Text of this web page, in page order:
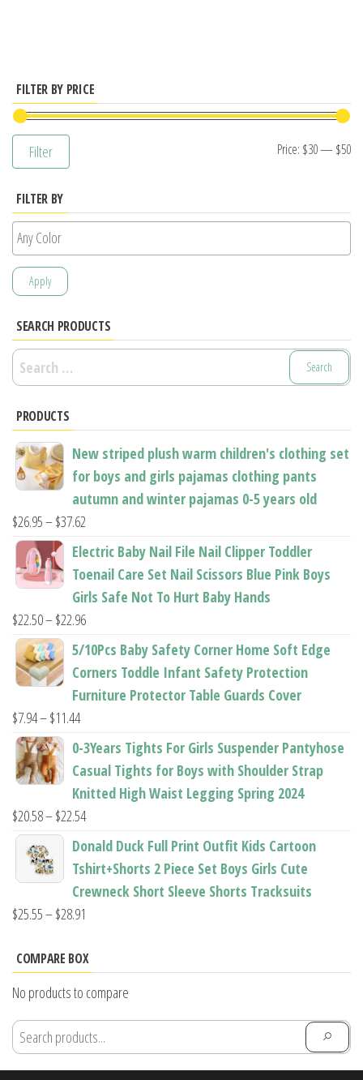
options
may
product
FILTER BY PRICE
Filter Price: $30— $50
FILTER BY
Apply
SEARCH PRODUCTS
Search
for:
PRODUCTS
New striped plush warm children's clothing set
for boys and girls pajamas clothing pants
autumn and winter pajamas 0-5 years old
$26.95–$37.62
range:
$26.95
through
$37.62
Electric Baby Nail File Nail Clipper Toddler
Toenail Care Set Nail Scissors Blue Pink Boys
Girls Safe Not To Hurt Baby Hands
$22.50–$22.96Price
range:
through
5/10Pcs Baby Safety Corner Home Soft Edge
Corners Toddle Infant Safety Protection
Furniture Protector Table Guards Cover
$7.94–$11.44Price
range:
through
$11.44
0-3Years Tights For Girls Suspender Pantyhose
Casual Tights for Boys with Shoulder Strap
Knitted High Waist Legging Spring 2024
$20.58–$22.54Price
range:
$20.58
Donald Duck Full Print Outfit Kids Cartoon
Tshirt+Shorts 2 Piece Set Boys Girls Cute
Crewneck Short Sleeve Shorts Tracksuits
$25.55–$28.91
$25.55
$28.91
COMPARE BOX
No products to compare